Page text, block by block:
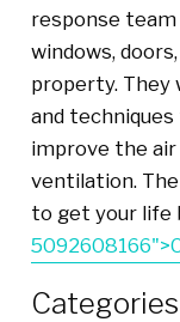
response
windows,
property. They
and
improve the
ventilation.
to get your life
Categories